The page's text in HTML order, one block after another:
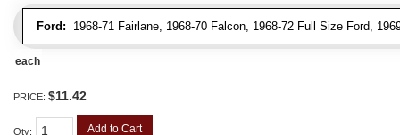
Ford: 1968-71 Fairlane, 1968-70 Falcon, 1968-72 Full Size Ford,
each
PRICE: $11.42
Qty: Add to Cart